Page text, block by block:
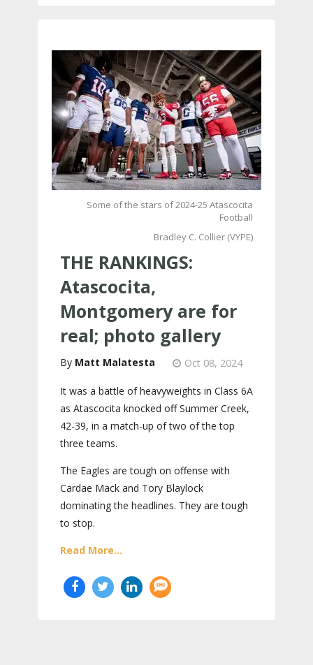
Some of the stars of 2024-25 Atascocita
Football
Bradley C. Collier (VYPE)
THE RANKINGS:
Atascocita,
Montgomery are for
real; photo gallery
Matt Malatesta Oct 08, 2024
It was a battle of heavyweights in Class 6A
as Atascocita knocked off Summer Creek,
42-39, in a match-up of two of the top
three teams.
The Eagles are tough on offense with
Cardae Mack and Tory Blaylock
dominating the headlines. They are tough
to stop.
Read More...